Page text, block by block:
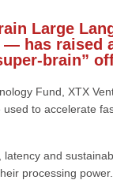
Large
has raised
brain”
Fund, XTX
to accelerate
and
processing